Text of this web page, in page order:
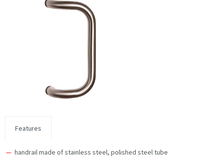
Features
handrail made of stainless steel, polished steel tube